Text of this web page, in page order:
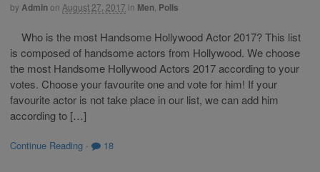
byAdminon August 27, 2017 in Men Polls
Who is the most Handsome Hollywood Actor 2017? This list
is composed of handsome actors from Hollywood. We choose
the most Handsome Hollywood Actors 2017 according to your
votes. Choose your favourite one and vote for him! If your
favourite actor is not take place in our list, we can add him
according to […]
Continue Reading · 18